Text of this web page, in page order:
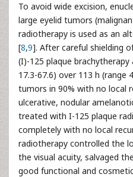
To avoid wide excision,
large eyelid tumors
radiotherapy is used as an
[8,9]. After careful shielding
(I)-125 plaque
17.3-67.6) over 113 h (range
tumors in 90% with no local
ulcerative, nodular
treated with I-125 plaque
completely with no local
radiotherapy controlled the
the visual acuity, salvaged
good functional and